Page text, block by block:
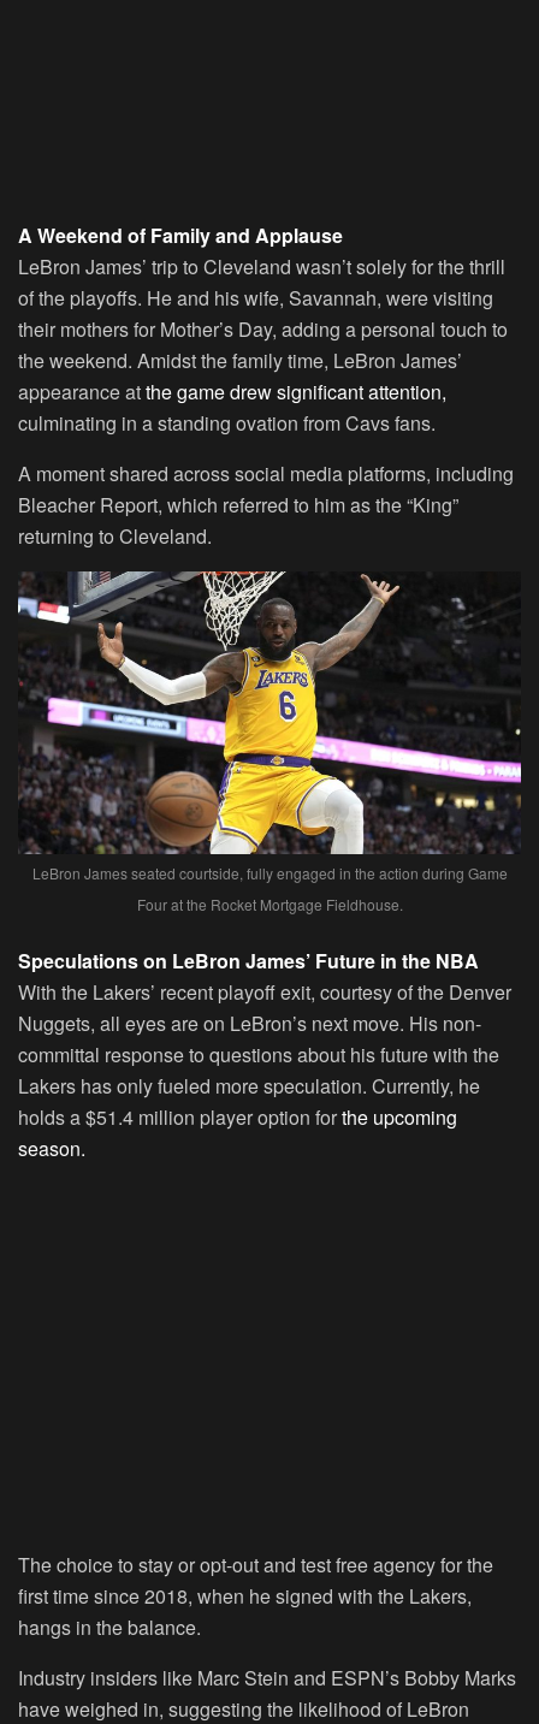
A Weekend of Family and Applause
LeBron James’ trip to Cleveland wasn’t solely for the thrill
of the playoffs. He and his wife, Savannah, were visiting
their mothers for Mother’s Day, adding a personal touch to
the weekend. Amidst the family time, LeBron James’
appearance atthe game drew significant attention,
culminating in a standing ovation from Cavs fans.
A moment shared across social media platforms, including
Bleacher Report, which referred to him as the “King”
returning to Cleveland.
LeBron James seated courtside, fully engaged in the action during Game
Four at the Rocket Mortgage Fieldhouse.
Speculations on LeBron James’ Future in the NBA
With the Lakers’ recent playoff exit, courtesy of the Denver
Nuggets, all eyes are on LeBron’s next move. His non-
committal response to questions about his future with the
Lakers has only fueled more speculation. Currently, he
holds a $51.4 million player option forthe upcoming
season.
The choice to stay or opt-out and test free agency for the
first time since 2018, when he signed with the Lakers,
hangs in the balance.
Industry insiders like Marc Stein and ESPN’s Bobby Marks
have weighed in, suggesting the likelihood of LeBron